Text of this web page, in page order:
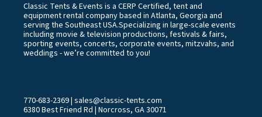
Classic Tents & Events is a CERP Certified, tent and
equipment rental company based in Atlanta, Georgia and
serving the Southeast USA.Specializing in large-scale events
including movie & television productions, festivals & fairs,
sporting events, concerts, corporate events, mitzvahs, and
weddings - we’re committed to you!
770-683-2369| sales@classic-tents.com
6380 Best Friend Rd | Norcross, GA 30071